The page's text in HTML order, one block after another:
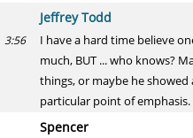
Jeffrey Todd
3:56
I have a hard time believe
much, BUT ... who knows?
things, or maybe he
particular point of emphasis.
Spencer